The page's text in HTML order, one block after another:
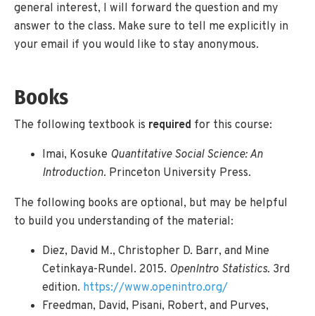
general interest, I will forward the question and my
answer to the class. Make sure to tell me explicitly in
your email if you would like to stay anonymous.
Books
The following textbook is required for this course:
Imai, Kosuke Quantitative Social Science: An
Introduction. Princeton University Press.
The following books are optional, but may be helpful
to build you understanding of the material:
Diez, David M., Christopher D. Barr, and Mine
Cetinkaya-Rundel. 2015. OpenIntro Statistics. 3rd
edition. https://www.openintro.org/
Freedman, David, Pisani, Robert, and Purves,